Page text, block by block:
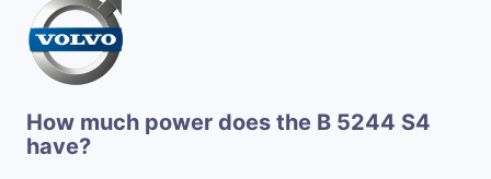
How much power does the B 5244 S4
have?